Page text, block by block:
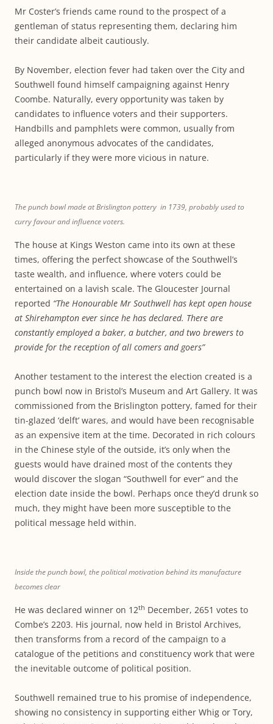
Mr Coster’s friends came round to the prospect of a
gentleman of status representing them, declaring him
their candidate albeit cautiously.
By November, election fever had taken over the City and
Southwell found himself campaigning against Henry
Coombe. Naturally, every opportunity was taken by
candidates to influence voters and their supporters.
Handbills and pamphlets were common, usually from
alleged anonymous advocates of the candidates,
particularly if they were more vicious in nature.
The punch bowl made at Brislington pottery in 1739, probably used to
curry favour and influence voters.
The house at Kings Weston came into its own at these
times, offering the perfect showcase of the Southwell’s
taste wealth, and influence, where voters could be
entertained on a lavish scale. The Gloucester Journal
reported “The Honourable Mr Southwell has kept open house
at Shirehampton ever since he has declared. There are
constantly employed a baker, a butcher, and two brewers to
provide for the reception of all comers and goers”
Another testament to the interest the election created is a
punch bowl now in Bristol’s Museum and Art Gallery. It was
commissioned from the Brislington pottery, famed for their
tin-glazed ‘delft’ wares, and would have been recognisable
as an expensive item at the time. Decorated in rich colours
in the Chinese style of the outside, it’s only when the
guests would have drained most of the contents they
would discover the slogan “Southwell for ever” and the
election date inside the bowl. Perhaps once they’d drunk so
much, they might have been more susceptible to the
political message held within.
Inside the punch bowl, the political motivation behind its manufacture
becomes clear
He was declared winner on 12th December, 2651 votes to
Combe’s 2203. His journal, now held in Bristol Archives,
then transforms from a record of the campaign to a
catalogue of the petitions and constituency work that were
the inevitable outcome of political position.
Southwell remained true to his promise of independence,
showing no consistency in supporting either Whig or Tory,